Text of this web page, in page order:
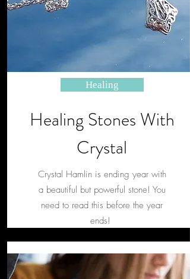
Healing
Healing Stones With
Crystal
Crystal Hamlin is ending year with
a beautiful but powerful stone! You
need to read this before the year
ends!